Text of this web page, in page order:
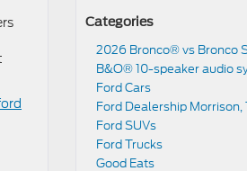
Categories
2026 Bronco® vs Bronco
B&O® 10-speaker audio
Ford Cars
Ford Dealership Morrison,
Ford SUVs
Ford Trucks
Good Eats